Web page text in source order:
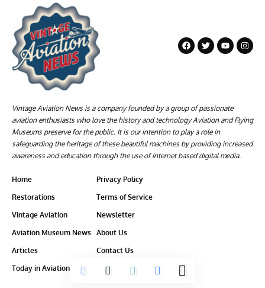
Vintage Aviation News is a company founded by a group of passionate
aviation enthusiasts who love the history and technology Aviation and Flying
Museums preserve for the public. It is our intention to play a role in
safeguarding the heritage of these beautiful machines by providing increased
awareness and education through the use of internet based digital media.
Home
Restorations
Vintage Aviation
Aviation Museum News
Articles
Today in Aviation History
Privacy Policy
Terms of Service
Newsletter
About Us
Contact Us
Ethics-Policy